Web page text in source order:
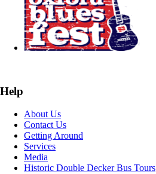
Help
About Us
Contact Us
Getting Around
Services
Media
Historic Double Decker Bus Tours